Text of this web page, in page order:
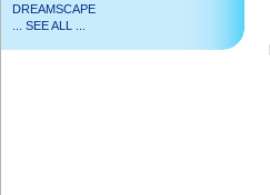
DREAMSCAPE
... SEE ALL ...